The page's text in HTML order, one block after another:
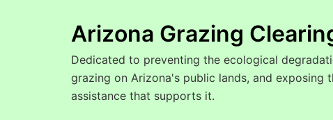
Arizona Grazing
Dedicated to preventing the ecological
grazing on Arizona's public lands, and exposing
assistance that supports it.